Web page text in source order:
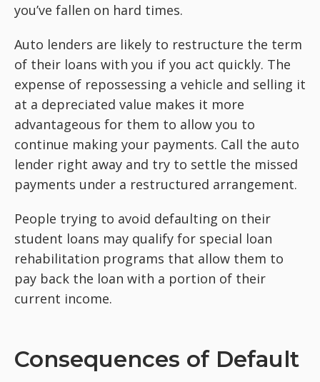
you’ve fallen on hard times.
Auto lenders are likely to restructure the term
of their loans with you if you act quickly. The
expense of repossessing a vehicle and selling it
at a depreciated value makes it more
advantageous for them to allow you to
continue making your payments. Call the auto
lender right away and try to settle the missed
payments under a restructured arrangement.
People trying to avoid defaulting on their
student loans may qualify for special loan
rehabilitation programs that allow them to
pay back the loan with a portion of their
current income.
Consequences of Default